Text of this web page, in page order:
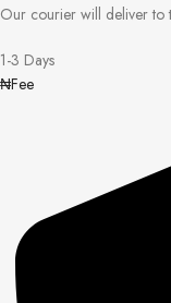
Our courier will deliver to
1-3 Days
₦Fee